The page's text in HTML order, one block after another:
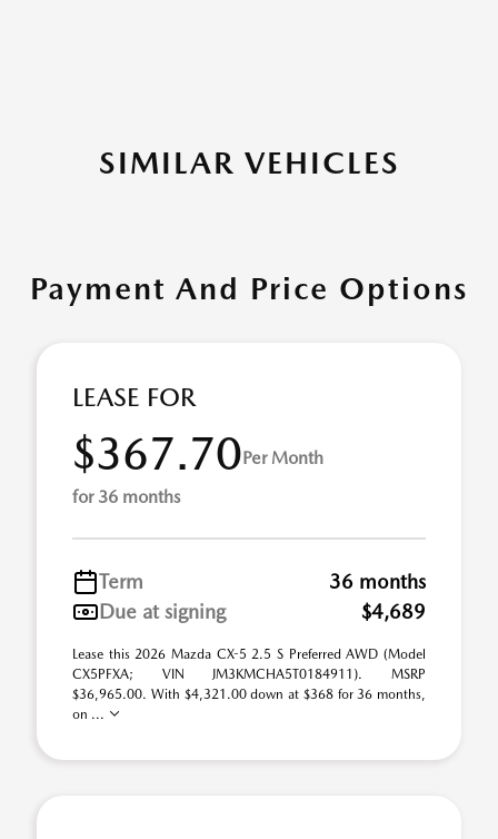
SIMILAR VEHICLES
Payment And Price Options
LEASE FOR
$367.70Per Month
for 36 months
Term
36 months
Due at signing
$4,689
Lease this 2026 Mazda CX-5 2.5 S Preferred AWD (Model
CX5PFXA; VIN JM3KMCHA5T0184911). MSRP
$36,965.00. With $4,321.00 down at $368 for 36 months,
on ...